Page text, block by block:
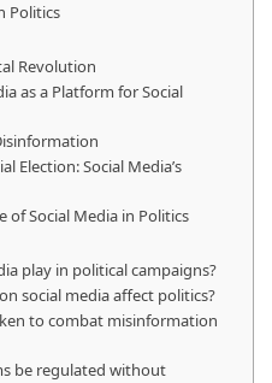
Politics
Revolution
as a Platform for Social
Election: Social Media’s
of Social Media in Politics
play in political campaigns?
social media affect politics?
to combat misinformation
be regulated without